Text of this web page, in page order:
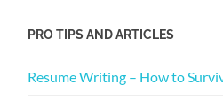
PRO TIPS AND ARTICLES
Resume Writing – How to